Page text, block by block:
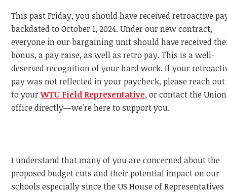
This past Friday, you should have received retroactive
backdated to October 1, 2024. Under our new contract,
everyone in our bargaining unit should have received
bonus, a pay raise, as well as retro pay. This is a well-
deserved recognition of your hard work. If your
pay was not reflected in your paycheck, please reach out
to yourWTU Field Representative,or contact the Union
office directly—we're here to support you.
I understand that many of you are concerned about the
proposed budget cuts and their potential impact on our
schools especially since the US House of Representatives